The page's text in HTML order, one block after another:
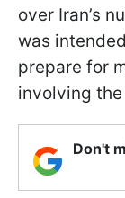
over Iran’s
was
prepare for
involving
Don't